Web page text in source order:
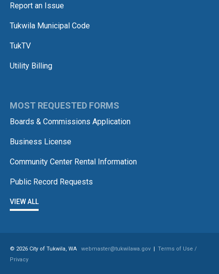
Report an Issue
Tukwila Municipal Code
TukTV
Utility Billing
MOST REQUESTED FORMS
Boards & Commissions Application
Business License
Community Center Rental Information
Public Record Requests
VIEW ALL
© 2026 City of Tukwila, WA webmaster@tukwilawa.gov | Terms of Use /
Privacy